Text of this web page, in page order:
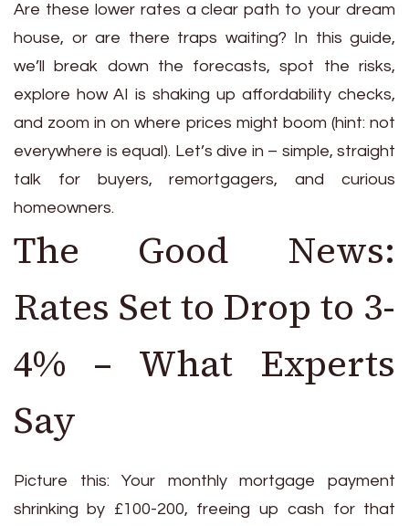
Are these lower rates a clear path to your dream
house, or are there traps waiting? In this guide,
we’ll break down the forecasts, spot the risks,
explore how AI is shaking up affordability checks,
and zoom in on where prices might boom (hint: not
everywhere is equal). Let’s dive in – simple, straight
talk for buyers, remortgagers, and curious
homeowners.
The Good News:
Rates Set to Drop to 3-
4% – What Experts
Say
Picture this: Your monthly mortgage payment
shrinking by £100-200, freeing up cash for that